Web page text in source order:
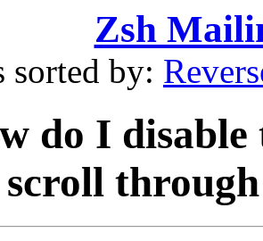
Zsh
sorted by:
do I
scroll